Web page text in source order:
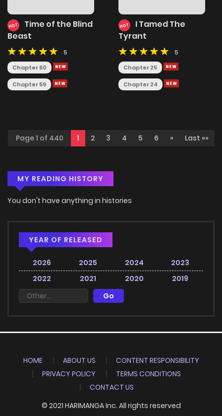
HOT
Time of the Blind
Beast
5
Chapter 60
Chapter 59
HOT
I Tamed The
Tyrant
5
Chapter 25
Chapter 24
Page 1 of 440 1 2 3 4 5 6 » Last »»
MY READING HISTORY
You don't have anything in histories
YEAR OF RELEASED
2026 2025 2024
2023
2022
2021 2020 2019
HOME ABOUT US
CONTENT RESPONSIBILITY
PRIVACY POLICY
TERMS CONDITIONS
CONTACT US
© 2021 HARIMANGA Inc. All rights reserved